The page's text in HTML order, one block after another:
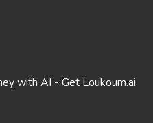
with AI - Get Loukoum.ai